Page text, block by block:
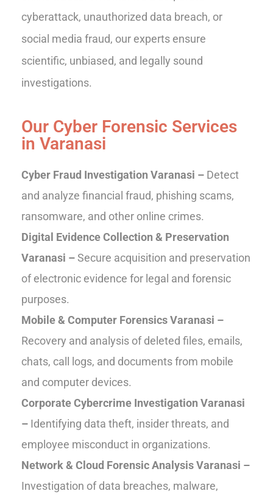
Our Cyber Forensic Services
in Varanasi
Cyber Fraud Investigation Varanasi – Detect
and analyze financial fraud, phishing scams,
ransomware, and other online crimes.
Digital Evidence Collection & Preservation
Varanasi –Secure acquisition and preservation
of electronic evidence for legal and forensic
purposes.
Mobile & Computer Forensics Varanasi –
Recovery and analysis of deleted files, emails,
chats, call logs, and documents from mobile
and computer devices.
Corporate Cybercrime Investigation Varanasi
– Identifying data theft, insider threats, and
employee misconduct in organizations.
Network & Cloud Forensic Analysis Varanasi –
Investigation of data breaches, malware,
cyberattack, unauthorized data breach, or
social media fraud, our experts ensure
scientific, unbiased, and legally sound
investigations.